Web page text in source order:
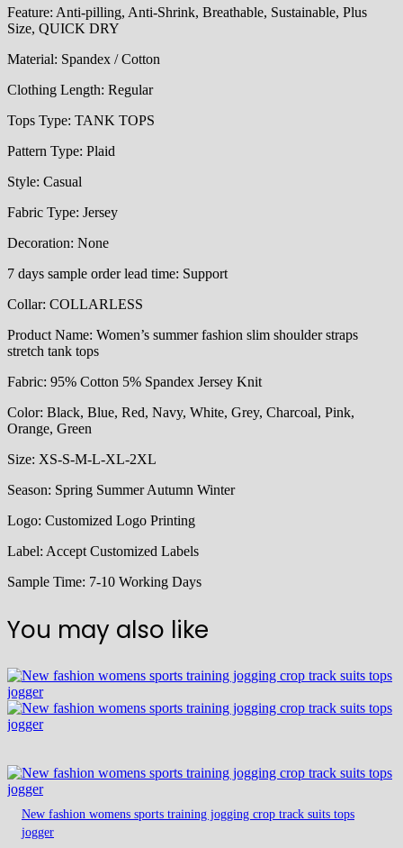
Feature: Anti-pilling, Anti-Shrink, Breathable, Sustainable, Plus
Size, QUICK DRY
Material: Spandex / Cotton
Clothing Length: Regular
Tops Type: TANK TOPS
Pattern Type: Plaid
Style: Casual
Fabric Type: Jersey
Decoration: None
7 days sample order lead time: Support
Collar: COLLARLESS
Product Name: Women’s summer fashion slim shoulder straps
stretch tank tops
Fabric: 95% Cotton 5% Spandex Jersey Knit
Color: Black, Blue, Red, Navy, White, Grey, Charcoal, Pink,
Orange, Green
Size: XS-S-M-L-XL-2XL
Season: Spring Summer Autumn Winter
Logo: Customized Logo Printing
Label: Accept Customized Labels
Sample Time: 7-10 Working Days
You may also like
New fashion womens sports training jogging crop track suits tops
jogger